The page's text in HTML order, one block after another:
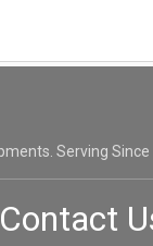
Serving Since
Contact